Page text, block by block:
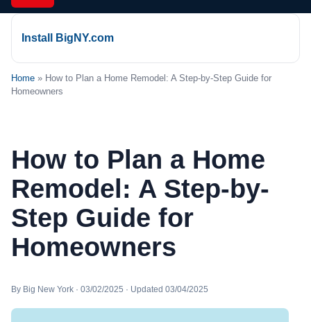
Install BigNY.com
Home » How to Plan a Home Remodel: A Step-by-Step Guide for
Homeowners
How to Plan a Home
Remodel: A Step-by-
Step Guide for
Homeowners
By Big New York · 03/02/2025 · Updated 03/04/2025